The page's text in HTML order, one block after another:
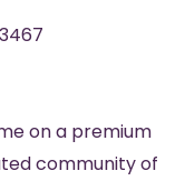
on a premium
community of